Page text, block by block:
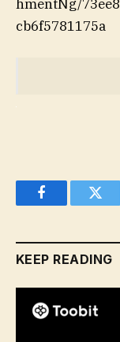
hmentNg/
cb6f5781175a
Facebook
KEEP READING